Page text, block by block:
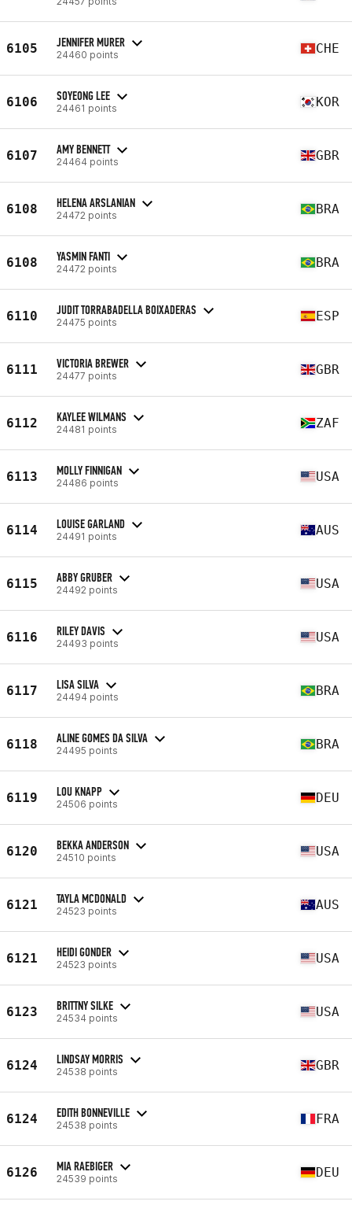
6105 JENNIFER MURER
24460 points CHE
6106 SOYEONG LEE
24461 points KOR
6107 AMY BENNETT
24464 points GBR
6108 HELENA ARSLANIAN
24472 points BRA
6108 YASMIN FANTI
24472 points BRA
6110 JUDIT TORRABADELLA BOIXADERAS
24475 points ESP
6111 VICTORIA BREWER
24477 points GBR
6112 KAYLEE WILMANS
24481 points ZAF
6113 MOLLY FINNIGAN
24486 points USA
6114 LOUISE GARLAND
24491 points AUS
6115 ABBY GRUBER
24492 points USA
6116 RILEY DAVIS
24493 points USA
6117 LISA SILVA
24494 points BRA
6118 ALINE GOMES DA SILVA
24495 points BRA
6119 LOU KNAPP
24506 points DEU
6120 BEKKA ANDERSON
24510 points USA
6121 TAYLA MCDONALD
24523 points AUS
6121 HEIDI GONDER
24523 points USA
6123 BRITTNY SILKE
24534 points USA
6124 LINDSAY MORRIS
24538 points GBR
6124 EDITH BONNEVILLE
24538 points FRA
6126 MIA RAEBIGER
24539 points DEU